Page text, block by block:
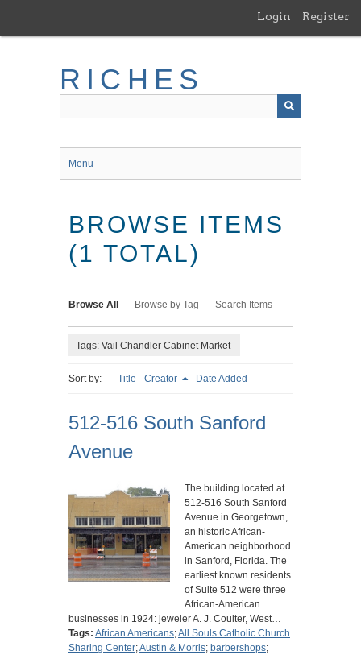
main
Login Register
RICHES
Menu
BROWSE ITEMS
(1 TOTAL)
Browse All Browse by Tag Search Items
Tags: Vail Chandler Cabinet Market
Sort by: Title Creator Date Added
512-516 South Sanford
Avenue
The building located at
512-516 South Sanford
Avenue in Georgetown,
an historic African-
American neighborhood
in Sanford, Florida. The
earliest known residents
of Suite 512 were three
African-American
businesses in 1924: jeweler A. J. Coulter, West…
Tags: African Americans;All Souls Catholic Church
Sharing Center;Austin & Morris; barbershops;